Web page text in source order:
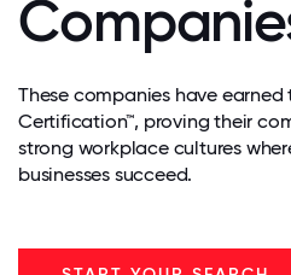
These companies have
Certification™, proving their
strong workplace cultures
businesses succeed.